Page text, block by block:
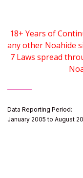
18+ Years of
any other Noahide
7 Laws spread
Data Reporting Period:
January 2005 to August